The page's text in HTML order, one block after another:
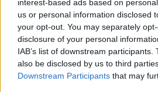
interest-based ads based on
us or personal information disclosed
your opt-out. You may separately
disclosure of your personal
IAB’s list of downstream
also be disclosed by us to third
Downstream Participants that may